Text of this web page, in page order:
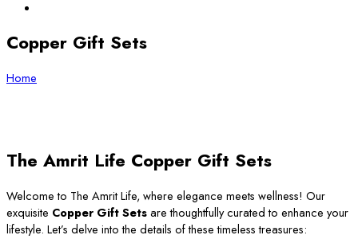
Copper Gift Sets
Home
The Amrit Life Copper Gift Sets
Welcome to The Amrit Life, where elegance meets wellness! Our
exquisite Copper Gift Setsare thoughtfully curated to enhance your
lifestyle. Let’s delve into the details of these timeless treasures: